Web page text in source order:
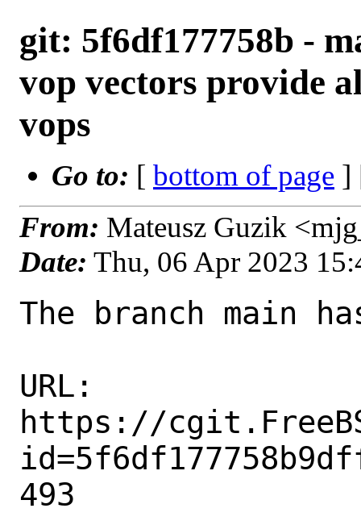
git: 5f6df177758b -
vop vectors provide
vops
Go to: [ bottom of page ]
From: Mateusz Guzik
Date: Thu, 06 Apr 2023
The branch main
URL:
https://
493